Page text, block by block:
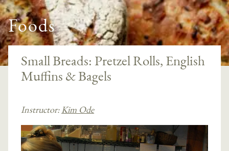
Foods
Small Breads: Pretzel Rolls, English
Muffins & Bagels
Instructor: Kim Ode